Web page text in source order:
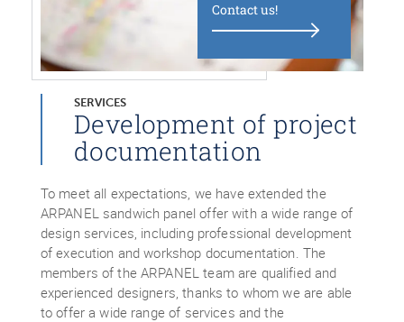
Contact us!
SERVICES
Development of project
documentation
To meet all expectations, we have extended the
ARPANEL sandwich panel offer with a wide range of
design services, including professional development
of execution and workshop documentation. The
members of the ARPANEL team are qualified and
experienced designers, thanks to whom we are able
to offer a wide range of services and the